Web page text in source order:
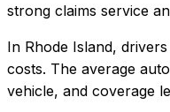
strong claims service
In Rhode Island,
costs. The average
vehicle, and coverage